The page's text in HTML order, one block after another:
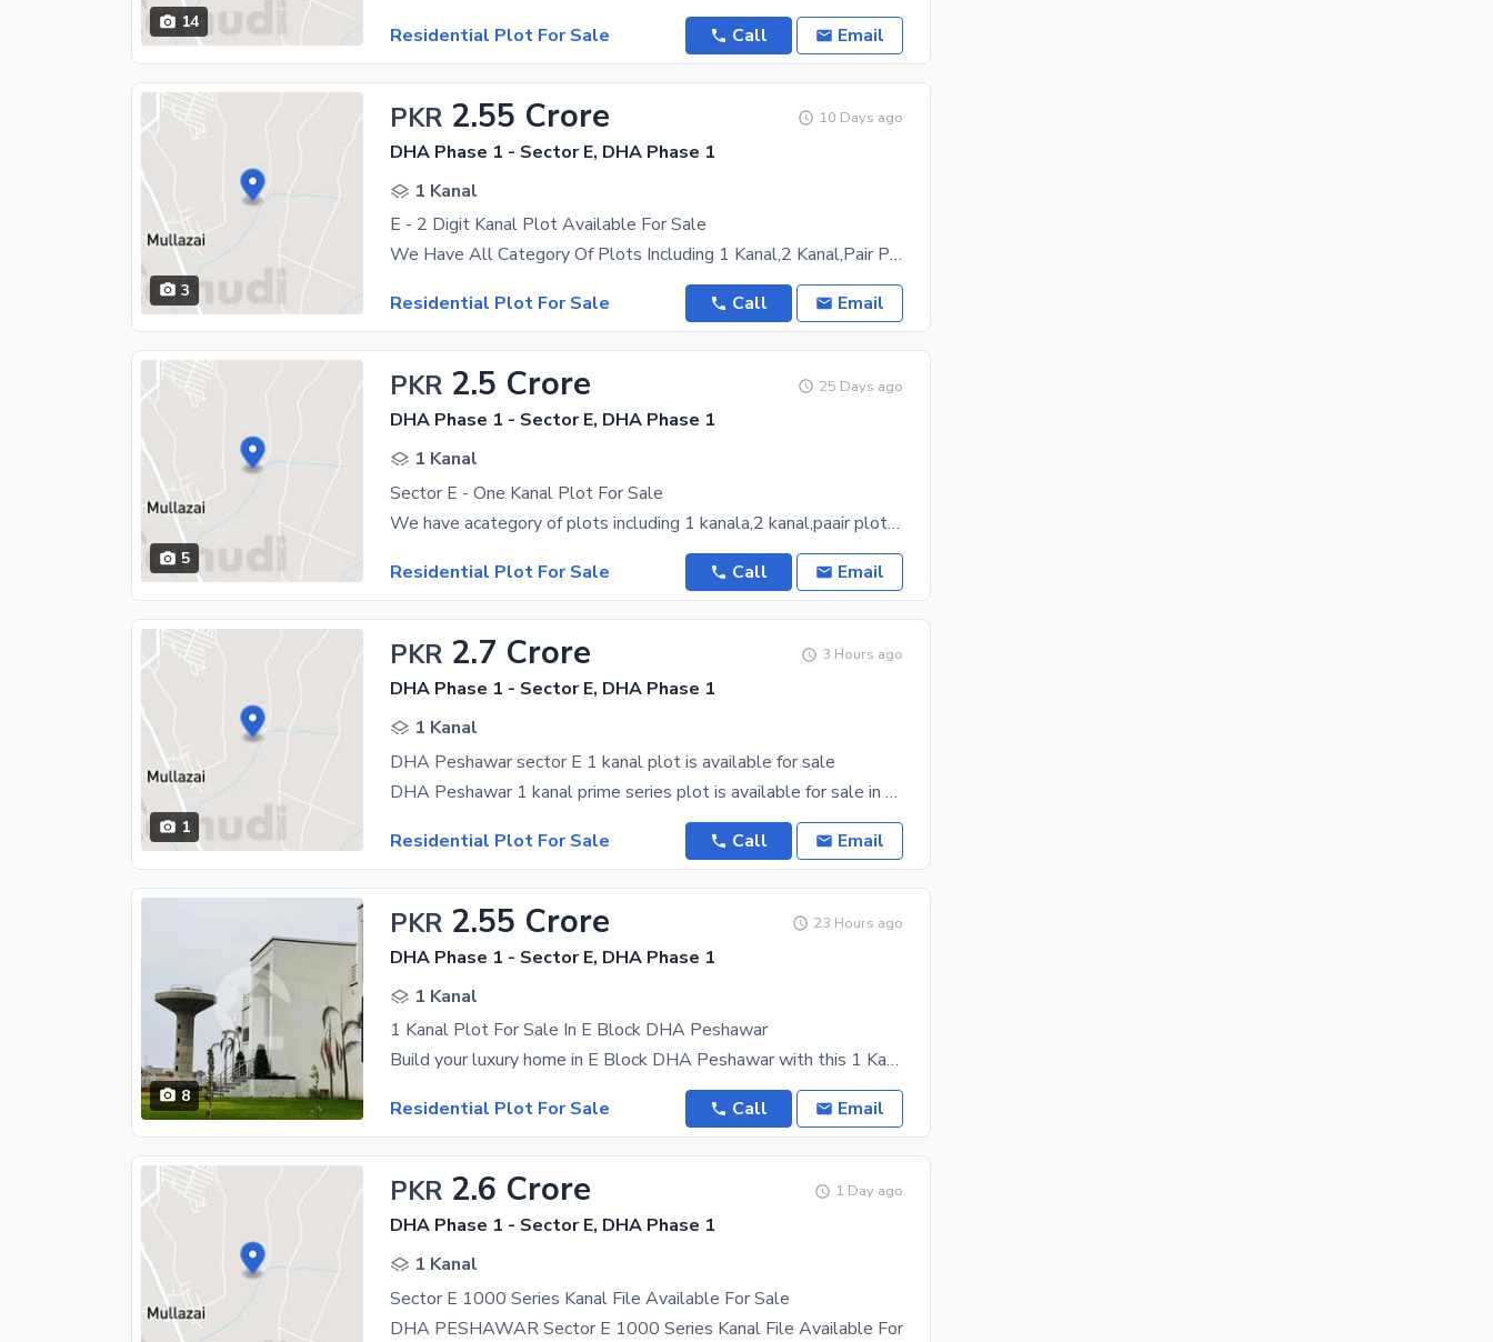
14
Residential Plot For Sale
Call Email
3
PKR 2.55 Crore 10 Days ago
DHA Phase 1 - Sector E, DHA Phase 1
1 Kanal
E - 2 Digit Kanal Plot Available For Sale
We Have All Category Of Plots Including 1 Kanal,2 Kanal,Pair Plots,10 Marla,8 Marla And 5 Marla
Residential Plot For Sale
Call Email
5
PKR 2.5 Crore 25 Days ago
DHA Phase 1 - Sector E, DHA Phase 1
1 Kanal
Sector E - One Kanal Plot For Sale
We have acategory of plots including 1 kanala,2 kanal,paair plots,10 marla,8 marla and 5 marla
Residential Plot For Sale
Call Email
1
PKR 2.7 Crore 3 Hours ago
DHA Phase 1 - Sector E, DHA Phase 1
1 Kanal
DHA Peshawar sector E 1 kanal plot is available for sale
DHA Peshawar 1 kanal prime series plot is available for sale in sector E. Price is negotiable.
Residential Plot For Sale
Call Email
8
PKR 2.55 Crore 23 Hours ago
DHA Phase 1 - Sector E, DHA Phase 1
1 Kanal
1 Kanal Plot For Sale In E Block DHA Peshawar
Build your luxury home in E Block DHA Peshawar with this 1 Kanal residential plot. A perfect
Residential Plot For Sale
Call Email
PKR 2.6 Crore 1 Day ago
DHA Phase 1 - Sector E, DHA Phase 1
1 Kanal
Sector E 1000 Series Kanal File Available For Sale
DHA PESHAWAR Sector E 1000 Series Kanal File Available For